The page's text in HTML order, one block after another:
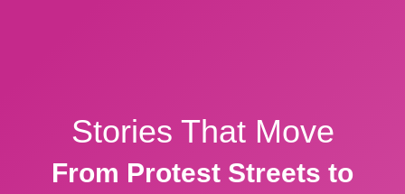
Stories That Move
From Protest Streets to